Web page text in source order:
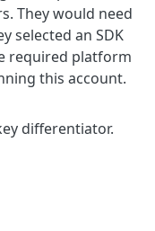
They would need
selected an SDK
required platform
this account.
differentiator.